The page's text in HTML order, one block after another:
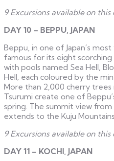
9 Excursions available on this
DAY 10 – BEPPU, JAPAN
Beppu, in one of Japan’s
famous for its eight scorching
with pools named Sea Hell,
Hell, each coloured by the
More than 2,000 cherry
Tsurumi create one of
spring. The summit view
extends to the Kuju
9 Excursions available on this
DAY 11 – KOCHI, JAPAN